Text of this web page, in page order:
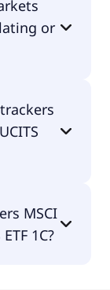
or
MSCI
1C?